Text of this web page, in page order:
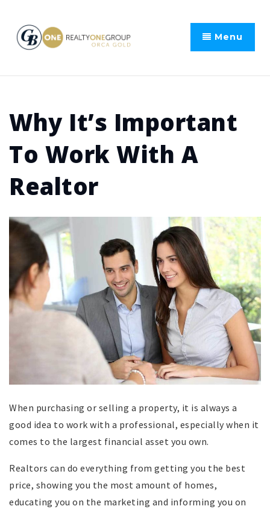
Menu
Why It’s Important
To Work With A
Realtor
When purchasing or selling a property, it is always a
good idea to work with a professional, especially when it
comes to the largest financial asset you own.
Realtors can do everything from getting you the best
price, showing you the most amount of homes,
educating you on the marketing and informing you on